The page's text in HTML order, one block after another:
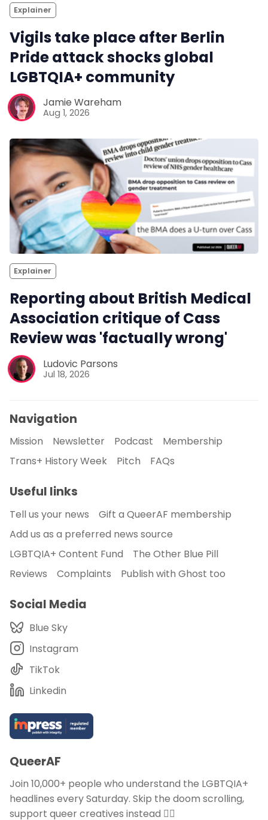
Explainer
Vigils take place after Berlin
Pride attack shocks global
LGBTQIA+ community
Jamie Wareham
Aug 1, 2026
Explainer
Reporting about British Medical
Association critique of Cass
Review was 'factually wrong'
Ludovic Parsons
Jul 18, 2026
Navigation
Mission Newsletter Podcast
Membership
Trans+ History Week
Pitch FAQs
Useful links
Tell us your news
Gift a QueerAF membership
Add us as a preferred news source
LGBTQIA+ Content Fund
The Other Blue Pill
Reviews
Complaints Publish with Ghost too
Social Media
Blue Sky
Instagram
TikTok
Linkedin
QueerAF
Join 10,000+ people who understand the LGBTQIA+
headlines every Saturday. Skip the doom scrolling,
support queer creatives instead 🏳️‍🌈